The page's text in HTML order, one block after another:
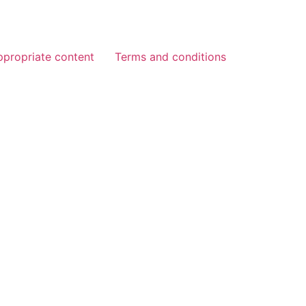
content Terms and conditions